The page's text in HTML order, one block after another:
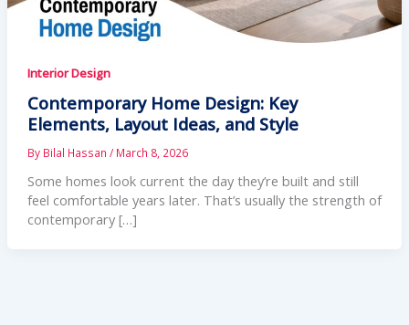
Interior Design
Contemporary Home Design: Key
Elements, Layout Ideas, and Style
By Bilal Hassan / March 8, 2026
Some homes look current the day they’re built and still
feel comfortable years later. That’s usually the strength of
contemporary […]